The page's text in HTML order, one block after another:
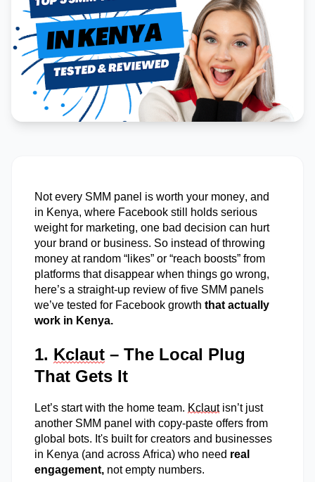
Not every SMM panel is worth your money, and
in Kenya, where Facebook still holds serious
weight for marketing, one bad decision can hurt
your brand or business. So instead of throwing
money at random “likes” or “reach boosts” from
platforms that disappear when things go wrong,
here’s a straight-up review of five SMM panels
we’ve tested for Facebook growth that actually
work in Kenya.
1. Kclaut – The Local Plug
That Gets It
Let’s start with the home team. Kclaut isn’tjust
another SMM panel with copy-paste offers from
global bots. It's built for creators and businesses
in Kenya (and across Africa) who need real
engagement, not empty numbers.